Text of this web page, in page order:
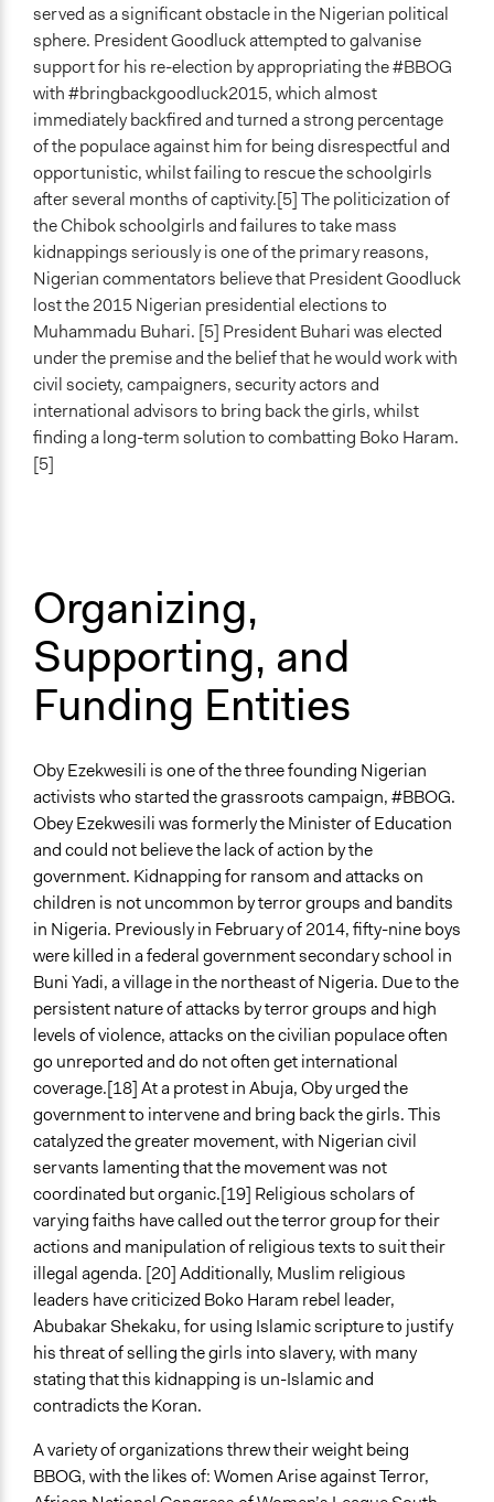
served as a significant obstacle in the Nigerian political
sphere. President Goodluck attempted to galvanise
support for his re-election by appropriating the #BBOG
with #bringbackgoodluck2015, which almost
immediately backfired and turned a strong percentage
of the populace against him for being disrespectful and
opportunistic, whilst failing to rescue the schoolgirls
after several months of captivity.[5] The politicization of
the Chibok schoolgirls and failures to take mass
kidnappings seriously is one of the primary reasons,
Nigerian commentators believe that President Goodluck
lost the 2015 Nigerian presidential elections to
Muhammadu Buhari. [5] President Buhari was elected
under the premise and the belief that he would work with
civil society, campaigners, security actors and
international advisors to bring back the girls, whilst
finding a long-term solution to combatting Boko Haram.
[5]
Organizing,
Supporting, and
Funding Entities
Oby Ezekwesili is one of the three founding Nigerian
activists who started the grassroots campaign, #BBOG.
Obey Ezekwesili was formerly the Minister of Education
and could not believe the lack of action by the
government. Kidnapping for ransom and attacks on
children is not uncommon by terror groups and bandits
in Nigeria. Previously in February of 2014, fifty-nine boys
were killed in a federal government secondary school in
Buni Yadi, a village in the northeast of Nigeria. Due to the
persistent nature of attacks by terror groups and high
levels of violence, attacks on the civilian populace often
go unreported and do not often get international
coverage.[18] At a protest in Abuja, Oby urged the
government to intervene and bring back the girls. This
catalyzed the greater movement, with Nigerian civil
servants lamenting that the movement was not
coordinated but organic.[19] Religious scholars of
varying faiths have called out the terror group for their
actions and manipulation of religious texts to suit their
illegal agenda. [20] Additionally, Muslim religious
leaders have criticized Boko Haram rebel leader,
Abubakar Shekaku, for using Islamic scripture to justify
his threat of selling the girls into slavery, with many
stating that this kidnapping is un-Islamic and
contradicts the Koran.
A variety of organizations threw their weight being
BBOG, with the likes of: Women Arise against Terror,